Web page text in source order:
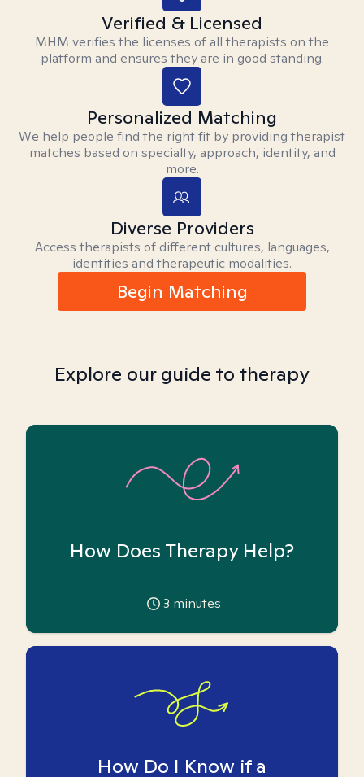
Verified & Licensed
MHM verifies the licenses of all therapists on the
platform and ensures they are in good standing.
Personalized Matching
We help people find the right fit by providing therapist
matches based on specialty, approach, identity, and
more.
Diverse Providers
Access therapists of different cultures, languages,
identities and therapeutic modalities.
Begin Matching
Explore our guide to therapy
How Does Therapy Help?
3 minutes
How Do I Know if a